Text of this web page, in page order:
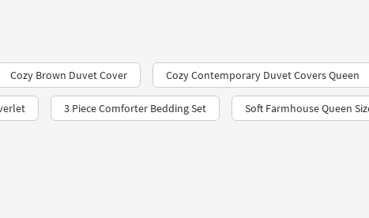
Cozy Brown Duvet Cover Cozy Contemporary Duvet Covers Queen
3 Piece Comforter Bedding Set Soft Farmhouse Queen